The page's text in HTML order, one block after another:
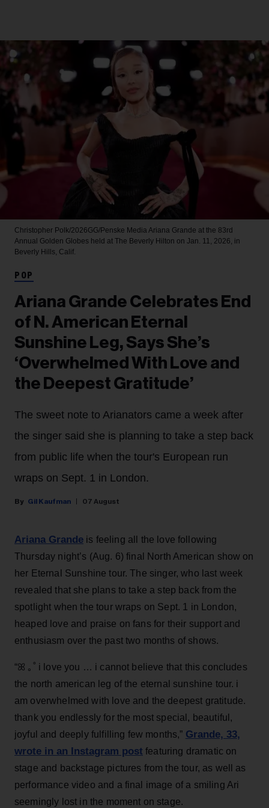
Christopher Polk/2026GG/Penske Media Ariana Grande at the 83rd
Annual Golden Globes held at The Beverly Hilton on Jan. 11, 2026, in
Beverly Hills, Calif.
POP
Ariana Grande Celebrates End
of N. American Eternal
Sunshine Leg, Says She’s
‘Overwhelmed With Love and
the Deepest Gratitude’
The sweet note to Arianators came a week after
the singer said she is planning to take a step back
from public life when the tour's European run
wraps on Sept. 1 in London.
Gil Kaufman 07 August
Ariana Grande is feeling all the love following
Thursday night’s (Aug. 6) final North American show on
her Eternal Sunshine tour. The singer, who last week
revealed that she plans to take a step back from the
spotlight when the tour wraps on Sept. 1 in London,
heaped love and praise on fans for their support and
enthusiasm over the past two months of shows.
“ꕤ ｡˚ i love you … i cannot believe that this concludes
the north american leg of the eternal sunshine tour. i
am overwhelmed with love and the deepest gratitude.
thank you endlessly for the most special, beautiful,
joyful and deeply fulfilling few months,” Grande, 33,
wrote in an Instagram post featuring dramatic on
stage and backstage pictures from the tour, as well as
performance video and a final image of a smiling Ari
seemingly lost in the moment on stage.